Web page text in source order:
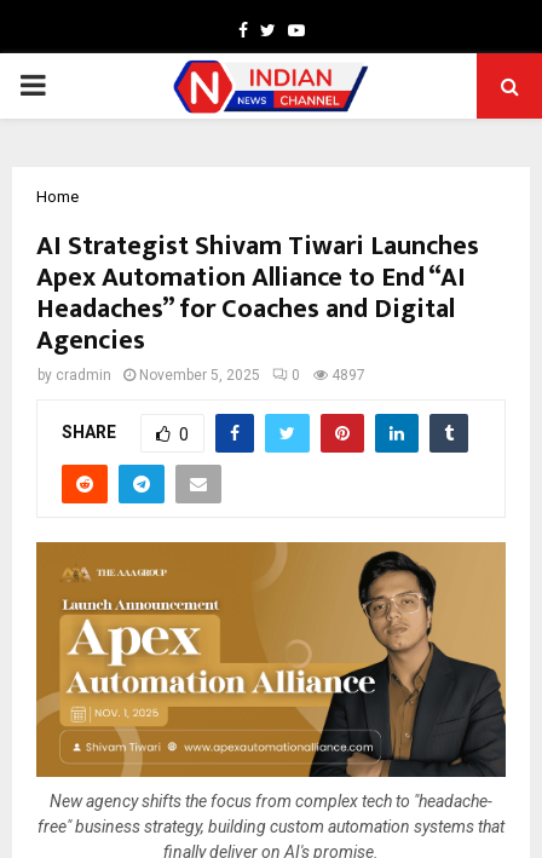
Facebook
TwitterYoutube
PRIMARY
Home
AI Strategist Shivam Tiwari Launches
Apex Automation Alliance to End “AI
Headaches” for Coaches and Digital
Agencies
by cradmin November 5, 2025 0 4897
SHARE 0
New agency shifts the focus from complex tech to "headache-
free" business strategy, building custom automation systems that
finally deliver on AI's promise.